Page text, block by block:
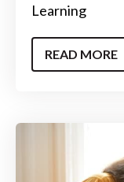
Learning
READ MORE